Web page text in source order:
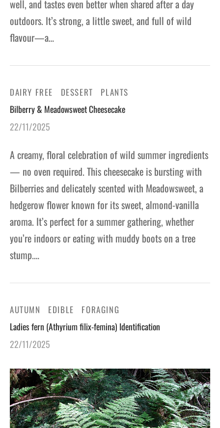
well, and tastes even better when shared after a day
outdoors. It’s strong, a little sweet, and full of wild
flavour—a…
DAIRY FREE DESSERT PLANTS
Bilberry & Meadowsweet Cheesecake
22/11/2025
A creamy, floral celebration of wild summer ingredients
— no oven required. This cheesecake is bursting with
Bilberries and delicately scented with Meadowsweet, a
hedgerow flower known for its sweet, almond-vanilla
aroma. It’s perfect for a summer gathering, whether
you’re indoors or eating with muddy boots on a tree
stump.…
AUTUMN EDIBLE FORAGING
Ladies fern (Athyrium filix-femina) Identification
22/11/2025